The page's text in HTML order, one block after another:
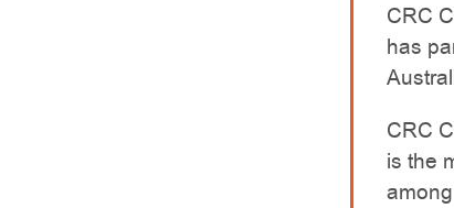
CRC
has
CRC
is the